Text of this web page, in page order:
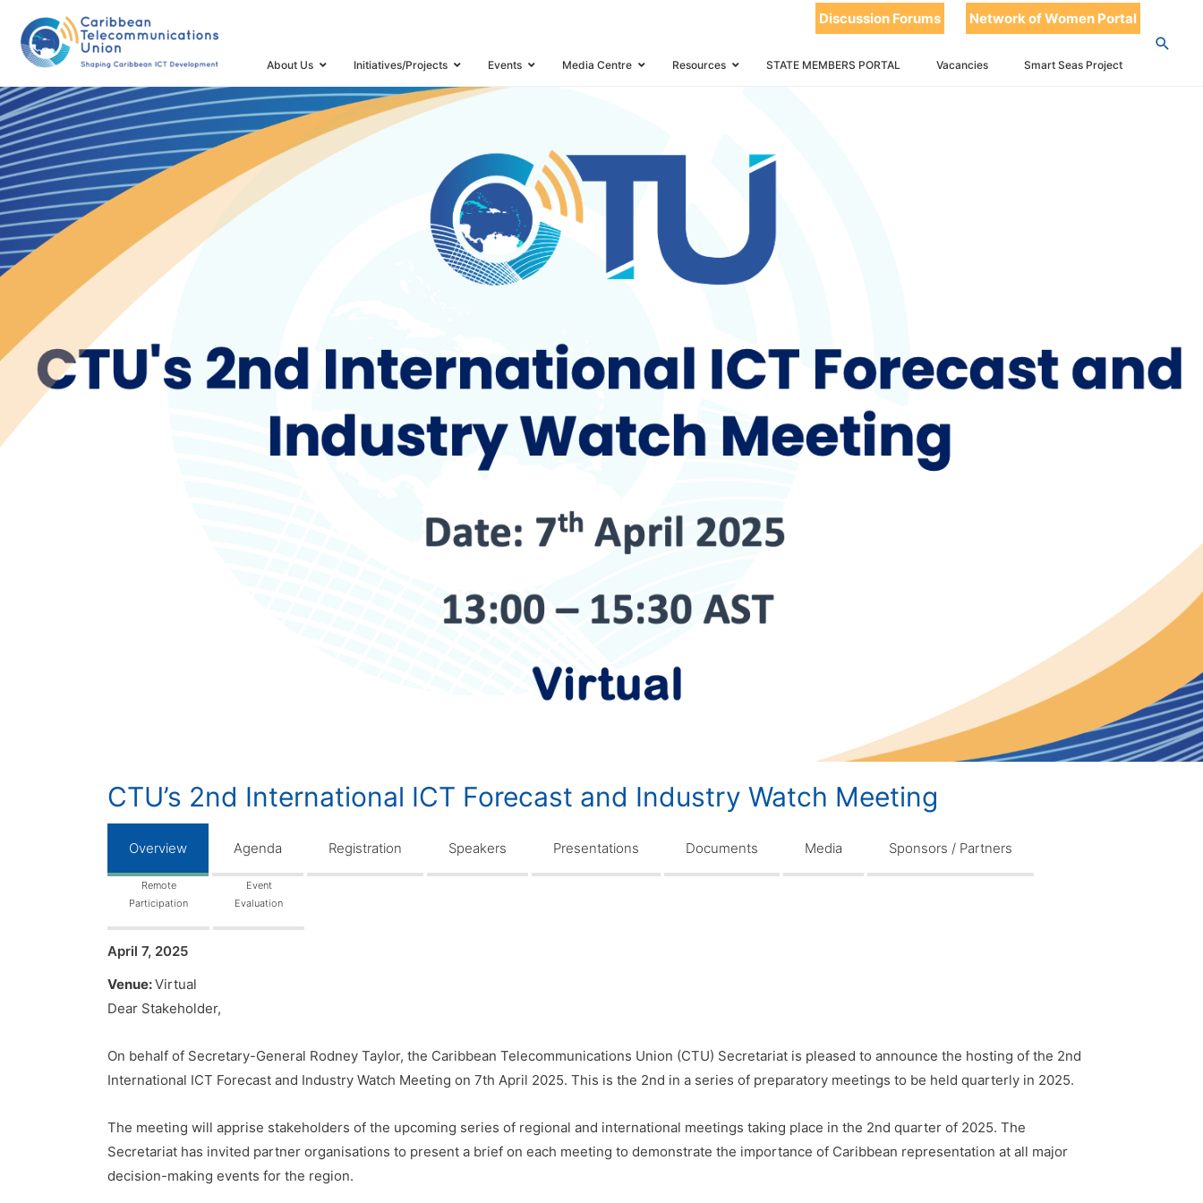
Discussion Forums Network of Women Portal
About Us Initiatives/Projects Events Media Centre Resources STATE MEMBERS PORTAL Vacancies Smart Seas Project
HOME CTU’S 2ND INTERNATIONAL ICT FORECAST AND INDUSTRY WATCH MEETING
CTU’s 2nd International ICT Forecast and Industry Watch Meeting
Overview Agenda Registration Speakers Presentations Documents Media Sponsors / Partners
Remote
Participation
Event
Evaluation
April 7, 2025
Venue:Virtual
Dear Stakeholder,
On behalf of Secretary-General Rodney Taylor, the Caribbean Telecommunications Union (CTU) Secretariat is pleased to announce the hosting of the 2nd
International ICT Forecast and Industry Watch Meeting on 7th April 2025. This is the 2nd in a series of preparatory meetings to be held quarterly in 2025.
The meeting will apprise stakeholders of the upcoming series of regional and international meetings taking place in the 2nd quarter of 2025. The
Secretariat has invited partner organisations to present a brief on each meeting to demonstrate the importance of Caribbean representation at all major
decision-making events for the region.